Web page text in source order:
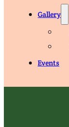
Gallery
Events